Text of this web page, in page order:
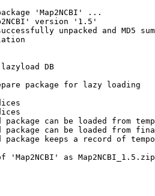
'Map2NCBI' ...
version '1.5'
unpacked and MD5
DB
package for lazy loading
can be loaded from
can be loaded from
keeps a record of
as Map2NCBI_1.5.zip